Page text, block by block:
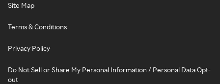
Site Map
Terms & Conditions
Privacy Policy
Do Not Sell or Share My Personal Information / Personal Data Opt-
out